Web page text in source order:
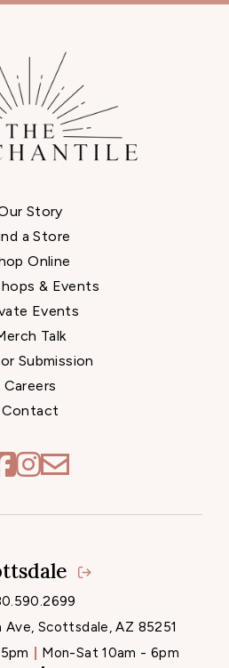
Story
a Store
Online
& Events
Events
Talk
Submission
Careers
Contact
Scottsdale, AZ 85251
Mon-Sat 10am - 6pm